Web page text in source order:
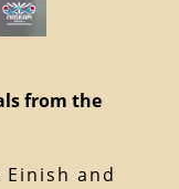
from the
Einish and